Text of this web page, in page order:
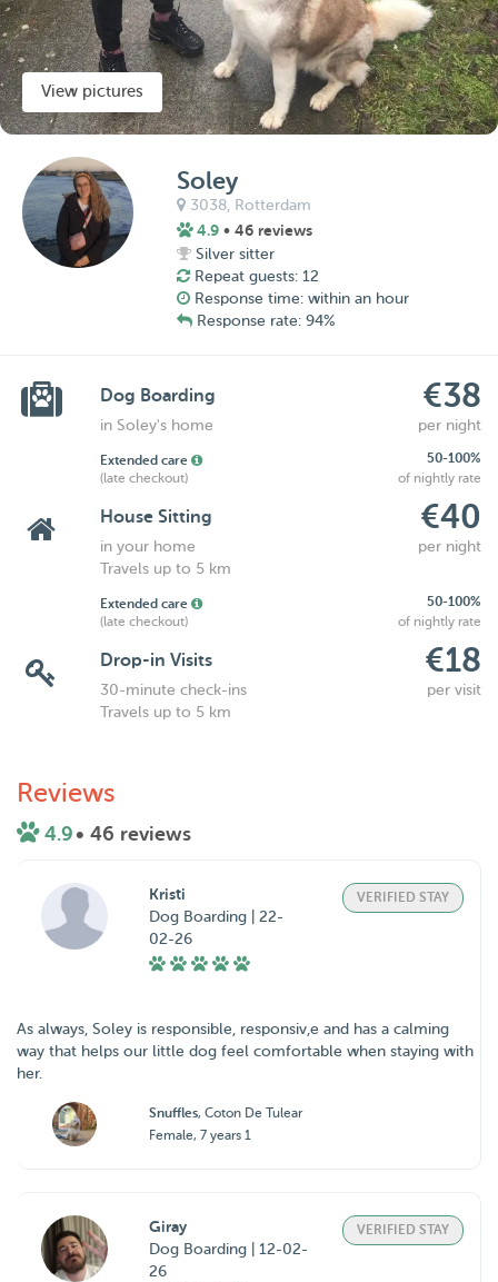
View pictures
Soley
3038, Rotterdam
4.9 • 46 reviews
Silver sitter
Repeat guests: 12
Response time: within an hour
Response rate: 94%
Dog Boarding €38
in Soley's home per night
Extended care
50-100%
(late checkout)
of nightly rate
House Sitting €40
in your home
per night
Travels up to 5 km
Extended care
50-100%
(late checkout)
of nightly rate
Drop-in Visits €18
30-minute check-ins
per visit
Travels up to 5 km
Reviews
4.9 • 46 reviews
Kristi
Dog Boarding | 22-
02-26
VERIFIED STAY
As always, Soley is responsible, responsiv,e and has a calming
way that helps our little dog feel comfortable when staying with
her.
Snuffles, Coton De Tulear
Female, 7 years 1
Giray
Dog Boarding | 12-02-
26
VERIFIED STAY